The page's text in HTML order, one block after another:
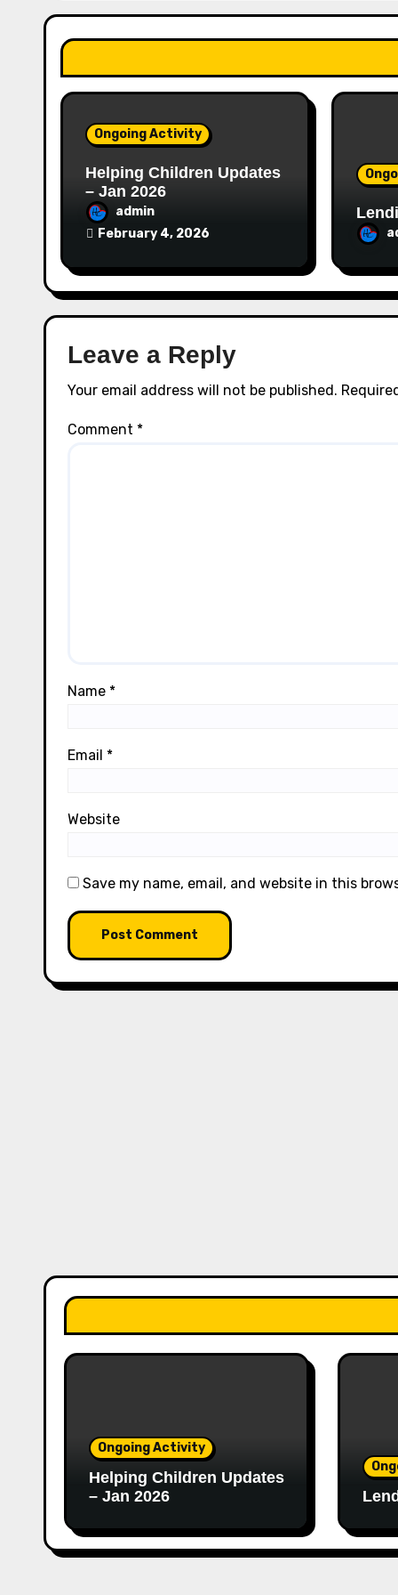
a
t
i
Ongoing Activity
Helping Children Updates
– Jan 2026
admin
February 4, 2026
Leave a Reply
Your email address will not be published.
Comment *
Name *
Email *
Website
Save my name, email, and website in this
Ongoing Activity
Helping Children Updates
– Jan 2026